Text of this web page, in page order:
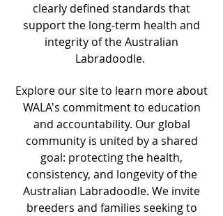
clearly defined standards that
support the long-term health and
integrity of the Australian
Labradoodle.
Explore our site to learn more about
WALA's commitment to education
and accountability. Our global
community is united by a shared
goal: protecting the health,
consistency, and longevity of the
Australian Labradoodle. We invite
breeders and families seeking to